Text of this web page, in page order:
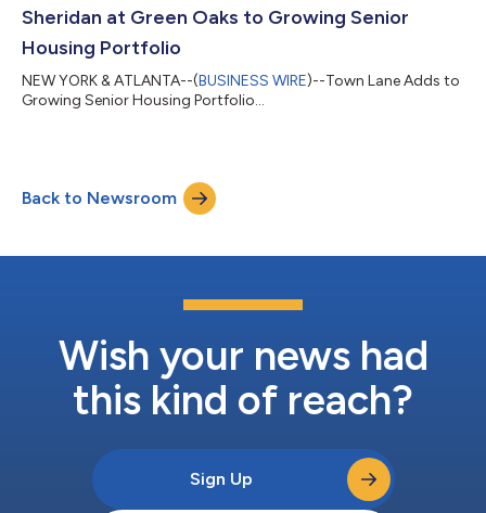
Sheridan at Green Oaks to Growing Senior
Housing Portfolio
NEW YORK & ATLANTA--(BUSINESS WIRE)--Town Lane Adds to
Growing Senior Housing Portfolio...
Back to Newsroom
Wish your news had
this kind of reach?
Sign Up